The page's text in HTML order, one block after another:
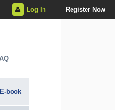
Log In Register Now
E-book